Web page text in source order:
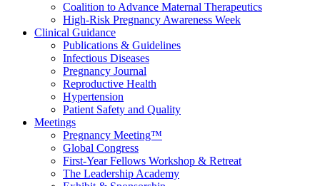
Coalition to Advance Maternal Therapeutics
High-Risk Pregnancy Awareness Week
Clinical Guidance
Publications & Guidelines
Infectious Diseases
Pregnancy Journal
Reproductive Health
Hypertension
Patient Safety and Quality
Meetings
Pregnancy Meeting™
Global Congress
First-Year Fellows Workshop & Retreat
The Leadership Academy